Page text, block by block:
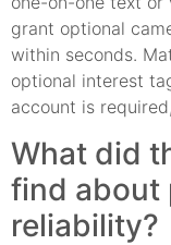
grant optional
within seconds.
optional interest
account is
What did
find about
reliability?